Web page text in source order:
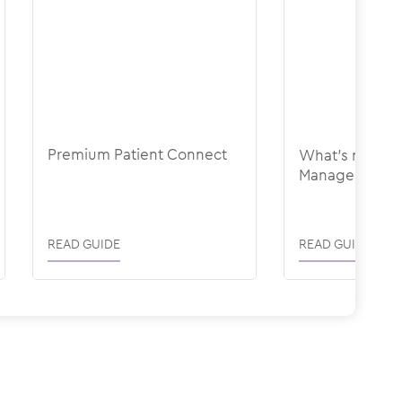
Premium Patient Connect
READ GUIDE
What's new in
Management
READ GUIDE